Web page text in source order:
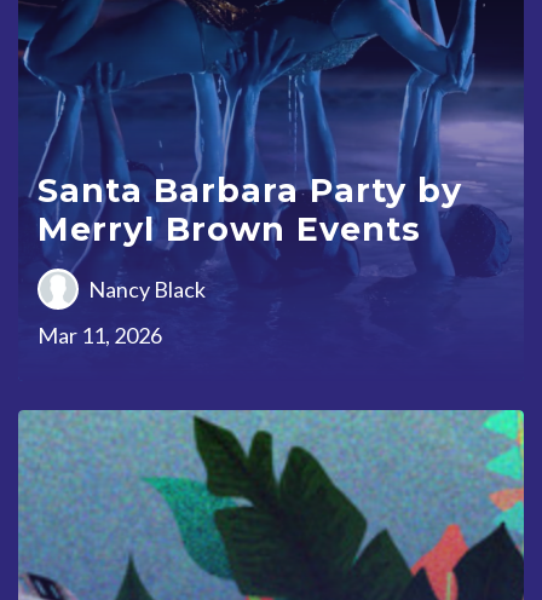
Santa Barbara Party by
Merryl Brown Events
Nancy Black
Mar 11, 2026